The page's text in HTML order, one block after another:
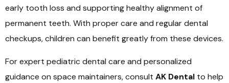
early tooth loss and supporting healthy alignment of
permanent teeth. With proper care and regular dental
checkups, children can benefit greatly from these devices.
For expert pediatric dental care and personalized
guidance on space maintainers, consult AK Dental to help